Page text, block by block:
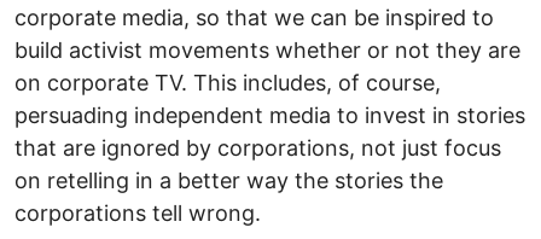
corporate media, so that we can be inspired to
build activist movements whether or not they are
on corporate TV. This includes, of course,
persuading independent media to invest in stories
that are ignored by corporations, not just focus
on retelling in a better way the stories the
corporations tell wrong.